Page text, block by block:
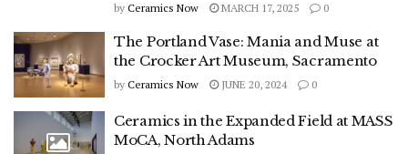
by Ceramics Now MARCH 17, 2025 0
The Portland Vase: Mania and Muse at
the Crocker Art Museum, Sacramento
by Ceramics Now JUNE 20, 2024 0
Ceramics in the Expanded Field at MASS
MoCA, North Adams